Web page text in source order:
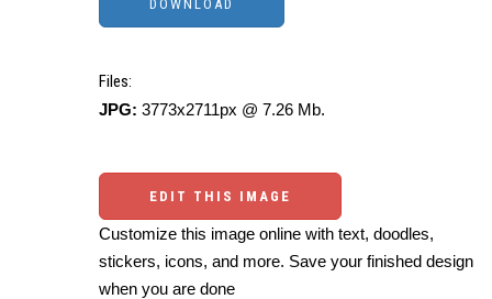
Files:
JPG: 3773x2711px @ 7.26 Mb.
EDIT THIS IMAGE
Customize this image online with text, doodles,
stickers, icons, and more. Save your finished design
when you are done